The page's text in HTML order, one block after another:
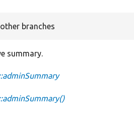
branches
summary.